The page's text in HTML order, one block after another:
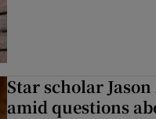
Star scholar
amid questions